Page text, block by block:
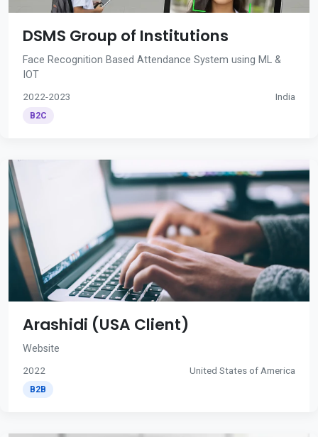
DSMS Group of Institutions
Face Recognition Based Attendance System using ML &
IOT
2022-2023 India
B2C
Arashidi (USA Client)
Website
2022 United States of America
B2B